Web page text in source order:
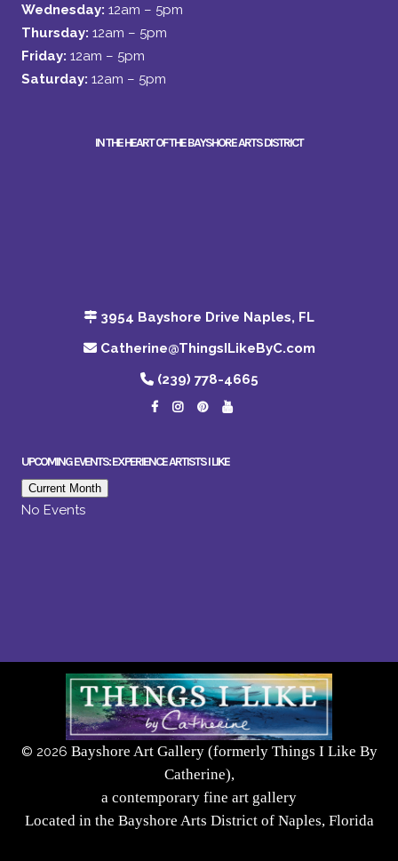
Wednesday: 12am – 5pm
Thursday: 12am – 5pm
Friday: 12am – 5pm
Saturday: 12am – 5pm
IN THE HEART OF THE BAYSHORE ARTS DISTRICT
3954 Bayshore Drive Naples, FL
Catherine@ThingsILikeByC.com
(239) 778-4665
UPCOMING EVENTS: EXPERIENCE ARTISTS I LIKE
Current Month
No Events
© 2026 Bayshore Art Gallery (formerly Things I Like By
Catherine),
a contemporary fine art gallery
Located in the Bayshore Arts District of Naples, Florida